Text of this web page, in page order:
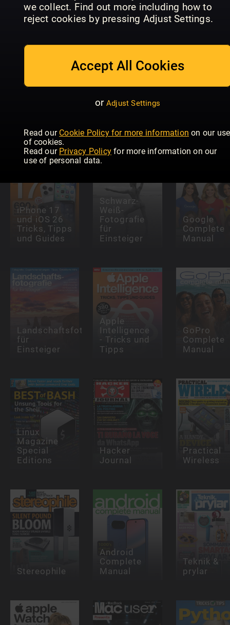
we collect. Find out more including how to
reject cookies by pressing Adjust Settings.
Accept All Cookies
or Adjust Settings
Read our Cookie Policy for more information on our use
of cookies.
Read our Privacy Policy for more information on our
use of personal data.
Mac Life
User
Magazine
Macworld
US
Macworld STEREO
iPhone 17
und iOS 26
Tricks, Tipps
und Guides
Schwarz-
Weiß-
Fotografie
für
Einsteiger
Google
Complete
Manual
Landschaftsfotografie
für
Einsteiger
Apple
Intelligence
- Tricks und
Tipps
GoPro
Complete
Manual
Linux
Magazine
Special
Editions
Hacker
Journal
Practical
Wireless
Stereophile
Android
Complete
Manual
Teknik &
prylar